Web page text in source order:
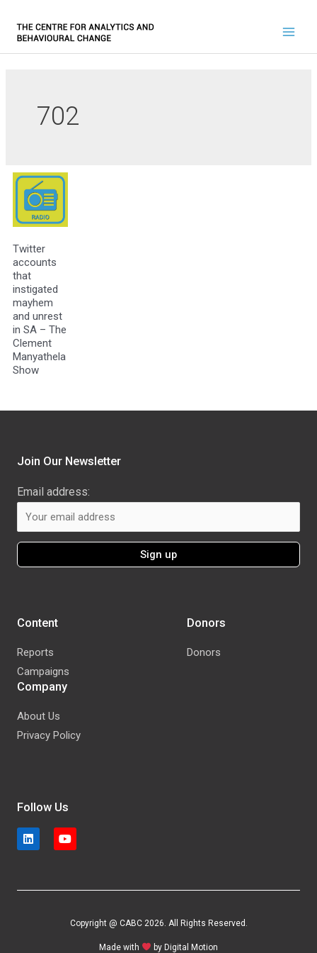
702
Twitter
accounts
that
instigated
mayhem
and unrest
in SA – The
Clement
Manyathela
Show
Follow Us
Company
About Us
Privacy Policy
Donors
Donors
Content
Reports
Campaigns
Join Our Newsletter
Email address:
Copyright @ CABC 2026. All Rights Reserved.
Made with by Digital Motion